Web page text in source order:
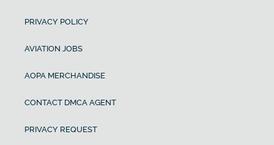
PRIVACY POLICY
AVIATION JOBS
AOPA MERCHANDISE
CONTACT DMCA AGENT
PRIVACY REQUEST